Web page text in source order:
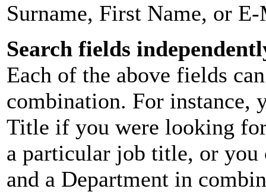
Surname, First Name, or
Search fields
Each of the above fields
combination. For instance,
Title if you were looking
a particular job title, or you
and a Department in